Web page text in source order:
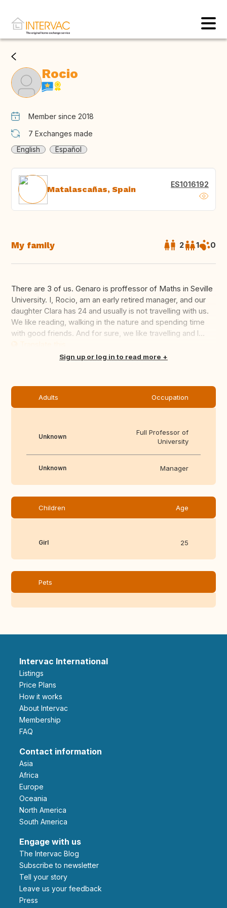
Rocio
Member since 2018
7 Exchanges made
English
Español
Matalascañas, Spain ES1016192
My family 2 1 0
There are 3 of us. Genaro is proffessor of Maths in Seville
University. I, Rocio, am an early retired manager, and our
daughter Clara has 24 and usually is not travelling with us.
We like reading, walking in the nature and spending time
with good friends. And for sure, we like travelling and l...
Sign up or log in to read more
Adults Occupation
Unknown
Full Professor of
University
Unknown Manager
Children Age
Girl 25
Pets
Intervac International
Listings
Price Plans
How it works
About Intervac
Membership
FAQ
Contact information
Asia
Africa
Europe
Oceania
North America
South America
Engage with us
The Intervac Blog
Subscribe to newsletter
Tell your story
leave us your feedback
Press